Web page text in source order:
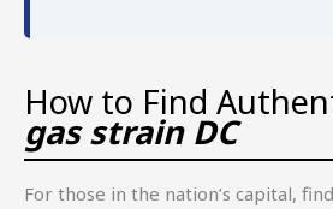
How to Find
gas strain DC
For those in the nation’s capital,